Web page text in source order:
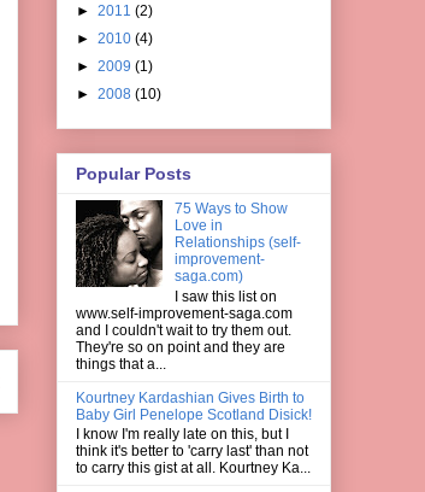
► 2011 (2)
► 2010 (4)
► 2009 (1)
► 2008 (10)
Popular Posts
75 Ways to Show
Love in
Relationships (self-
improvement-
saga.com)
I saw this list on
www.self-improvement-saga.com
and I couldn't wait to try them out.
They're so on point and they are
things that a...
Kourtney Kardashian Gives Birth to
Baby Girl Penelope Scotland Disick!
I know I'm really late on this, but I
think it's better to 'carry last' than not
to carry this gist at all. Kourtney Ka...